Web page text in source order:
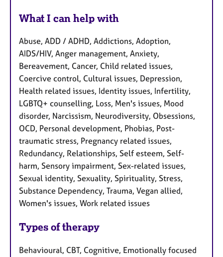
What I can help with
Abuse, ADD / ADHD, Addictions, Adoption,
AIDS/HIV, Anger management, Anxiety,
Bereavement, Cancer, Child related issues,
Coercive control, Cultural issues, Depression,
Health related issues, Identity issues, Infertility,
LGBTQ+ counselling, Loss, Men's issues, Mood
disorder, Narcissism, Neurodiversity, Obsessions,
OCD, Personal development, Phobias, Post-
traumatic stress, Pregnancy related issues,
Redundancy, Relationships, Self esteem, Self-
harm, Sensory impairment, Sex-related issues,
Sexual identity, Sexuality, Spirituality, Stress,
Substance Dependency, Trauma, Vegan allied,
Women's issues, Work related issues
Types of therapy
Behavioural, CBT, Cognitive, Emotionally focused